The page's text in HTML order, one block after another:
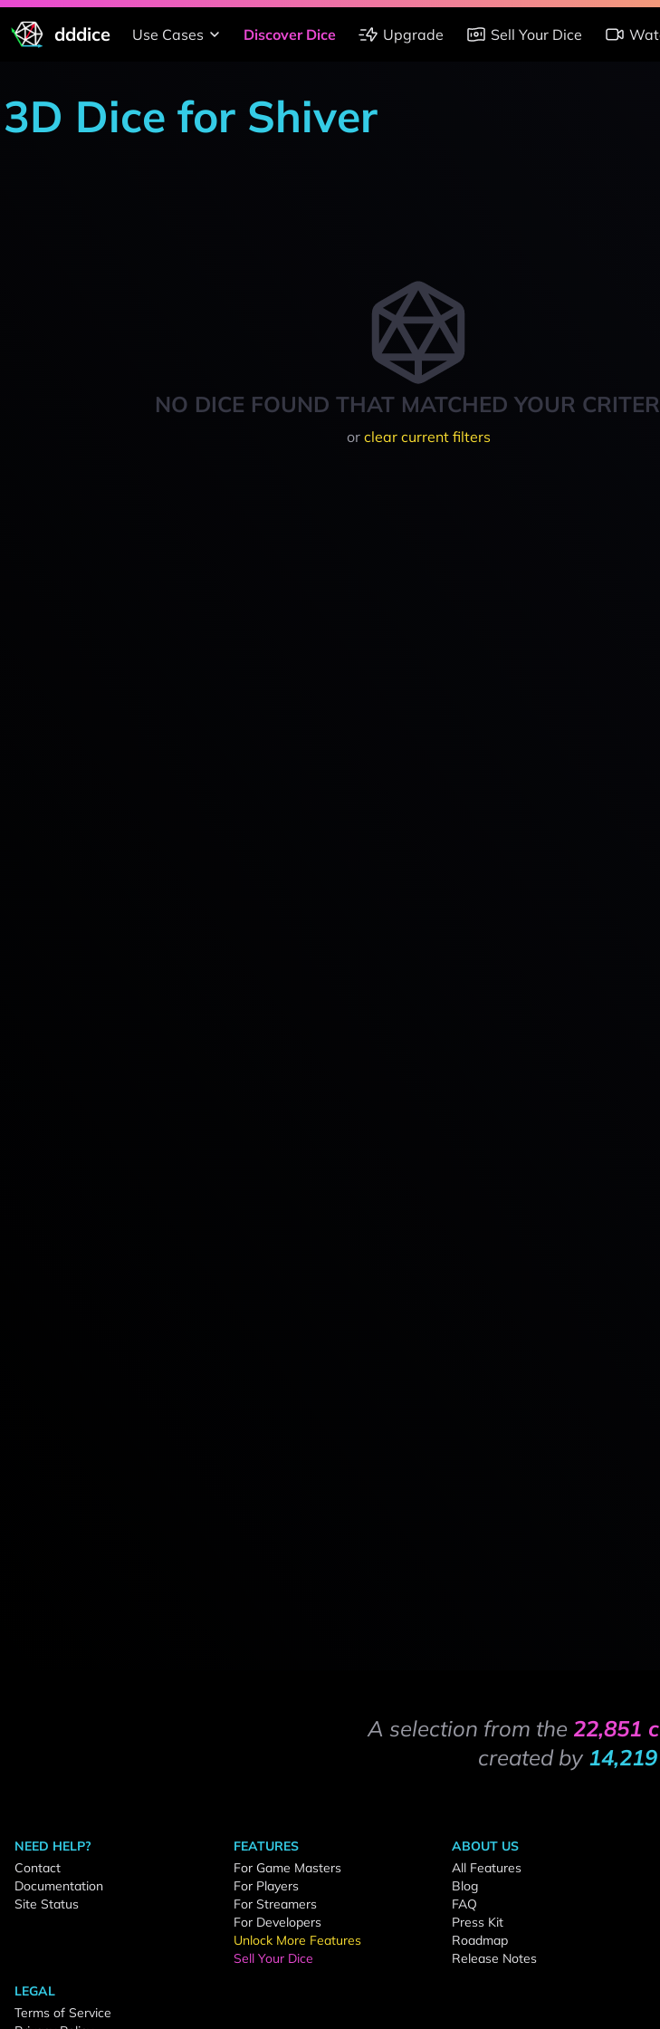
dddice Use Cases Discover Dice Upgrade Sell Your Dice
3D Dice for Shiver
NO DICE FOUND THAT MATCHED YOUR
or clear current filters
A selection from the 22,851
created by
NEED HELP?
Contact
Documentation
Site Status
FEATURES
For Game Masters
For Players
For Streamers
For Developers
Unlock More Features
Sell Your Dice
ABOUT US
All Features
Blog
FAQ
Press Kit
Roadmap
Release Notes
LEGAL
Terms of Service